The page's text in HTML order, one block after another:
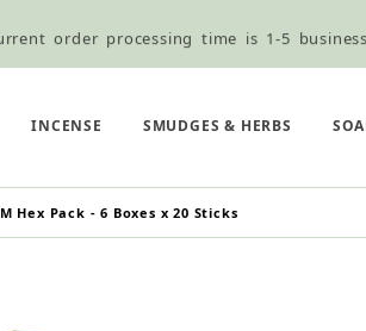
order processing time is 1-5
$5.95 Flat Rate Shipping & Free Shipping
INCENSE SMUDGES & HERBS
Hex Pack - 6 Boxes x 20 Sticks